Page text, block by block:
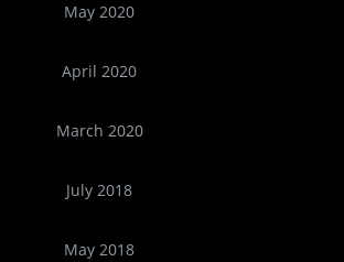
May 2020
April 2020
March 2020
July 2018
May 2018